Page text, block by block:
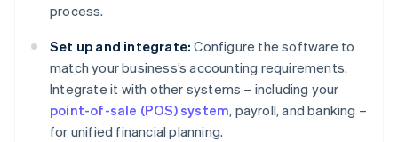
process.
Set up and integrate: Configure the software to
match your business’s accounting requirements.
Integrate it with other systems – including your
point-of-sale (POS) system, payroll, and banking –
for unified financial planning.